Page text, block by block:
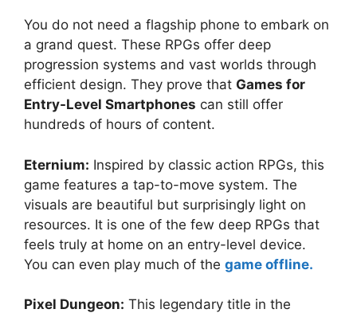
You do not need a flagship phone to embark on
a grand quest. These RPGs offer deep
progression systems and vast worlds through
efficient design. They prove that Games for
Entry-Level Smartphones can still offer
hundreds of hours of content.
Eternium: Inspired by classic action RPGs, this
game features a tap-to-move system. The
visuals are beautiful but surprisingly light on
resources. It is one of the few deep RPGs that
feels truly at home on an entry-level device.
You can even play much of the game offline.
Pixel Dungeon: This legendary title in the